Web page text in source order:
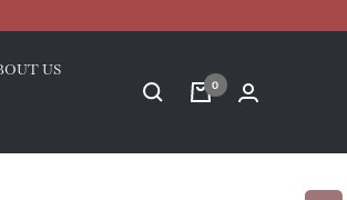
US
0